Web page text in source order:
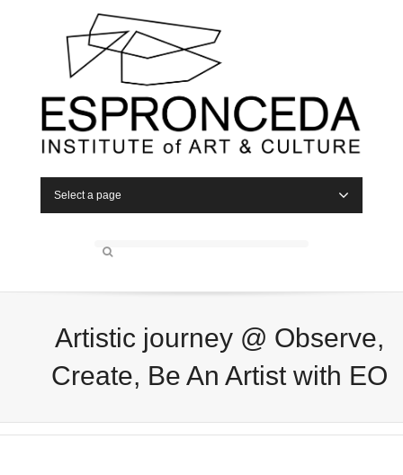
Select a page
Artistic journey @ Observe,
Create, Be An Artist with EO